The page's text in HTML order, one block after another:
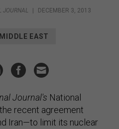
JOURNAL DECEMBER 3, 2013
MIDDLE EAST
Journal's National
recent agreement
Iran—to limit its nuclear